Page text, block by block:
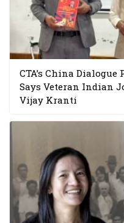
CTA’s China
Says Veteran Indian
Vijay Kranti